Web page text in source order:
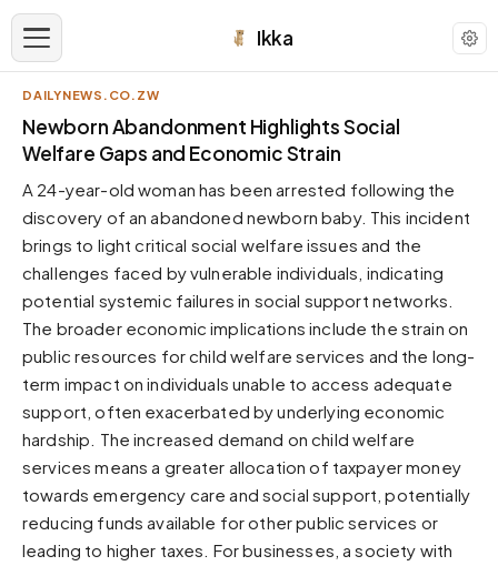
Ikka
APPEARANCE
Neutral
Dark neutral black
Zinc
Cool dark zinc
Warm Newsprint
Warm dark tones
High Contrast
Pure White
Forest
Sunset
Warm orange and red
DAILYNEWS.CO.ZW
Newborn Abandonment Highlights Social
Welfare Gaps and Economic Strain
A 24-year-old woman has been arrested following the
discovery of an abandoned newborn baby. This incident
brings to light critical social welfare issues and the
challenges faced by vulnerable individuals, indicating
potential systemic failures in social support networks.
The broader economic implications include the strain on
public resources for child welfare services and the long-
term impact on individuals unable to access adequate
support, often exacerbated by underlying economic
hardship. The increased demand on child welfare
services means a greater allocation of taxpayer money
towards emergency care and social support, potentially
reducing funds available for other public services or
leading to higher taxes. For businesses, a society with